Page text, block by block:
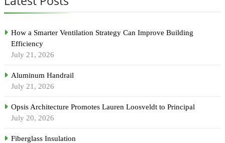
How a Smarter Ventilation Strategy Can Improve Building
Efficiency
July 21, 2026
Aluminum Handrail
July 21, 2026
Opsis Architecture Promotes Lauren Loosveldt to Principal
July 20, 2026
Fiberglass Insulation